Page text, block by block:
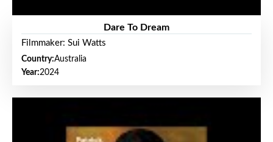
Dare To Dream
Filmmaker: Sui Watts
Country:Australia
Year:2024